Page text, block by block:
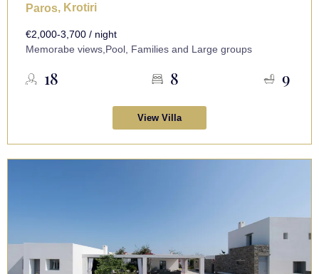
Paros, Krotiri
€2,000-3,700 / night
Memorabe views,Pool, Families and Large groups
18 8 9
View Villa